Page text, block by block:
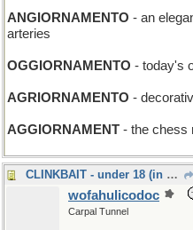
ANGIORNAMENTO - an
arteries
OGGIORNAMENTO - today's
AGRIORNAMENTO -
AGGIORNAMENT - the chess
CLINKBAIT - under 18 (in most jurisdictions)
wofahulicodoc
Carpal Tunnel